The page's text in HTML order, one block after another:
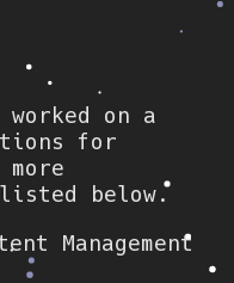
on a
for
below.
Management